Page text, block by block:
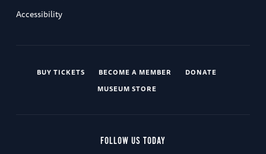
Accessibility
BUY TICKETS BECOME A MEMBER
DONATE
MUSEUM STORE
FOLLOW US TODAY